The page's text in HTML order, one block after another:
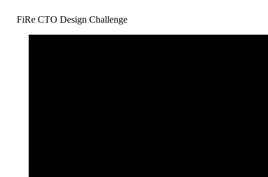
FiRe CTO Design Challenge